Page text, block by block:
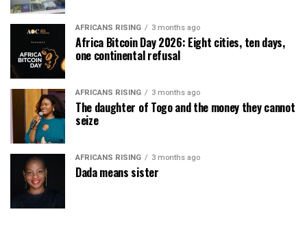
AFRICANS RISING 3 months ago
Africa Bitcoin Day 2026: Eight cities, ten days,
one continental refusal
AFRICANS RISING 3 months ago
The daughter of Togo and the money they cannot
seize
AFRICANS RISING 3 months ago
Dada means sister